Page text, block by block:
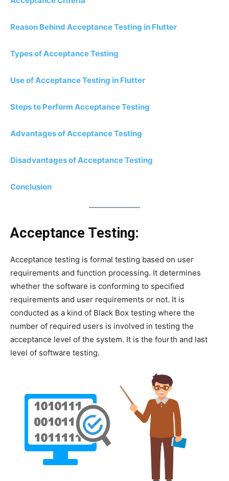
Reason Behind Acceptance Testing in Flutter
Types of Acceptance Testing
Use of Acceptance Testing in Flutter
Steps to Perform Acceptance Testing
Advantages of Acceptance Testing
Disadvantages of Acceptance Testing
Conclusion
Acceptance Testing:
Acceptance testing is formal testing based on user
requirements and function processing. It determines
whether the software is conforming to specified
requirements and user requirements or not. It is
conducted as a kind of Black Box testing where the
number of required users is involved in testing the
acceptance level of the system. It is the fourth and last
level of software testing.